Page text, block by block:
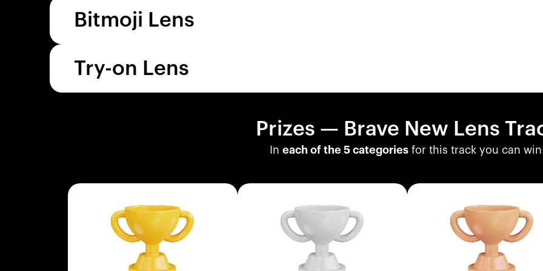
Bitmoji Lens
Try-on Lens
Prizes — Brave New Lens
In each of the 5 categories for this track you can